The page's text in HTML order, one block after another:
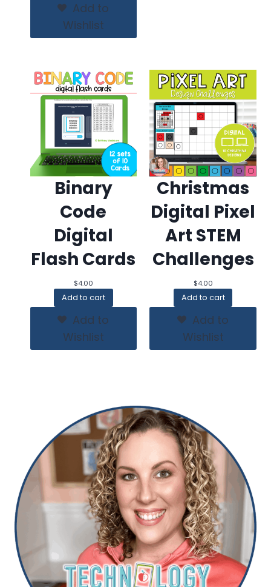
$15.00.
Add to
Wishlist
Binary
Code
Digital
Flash Cards
$4.00
Add to cart
Add to
Wishlist
Christmas
Digital Pixel
Art STEM
Challenges
$4.00
Add to cart
Add to
Wishlist